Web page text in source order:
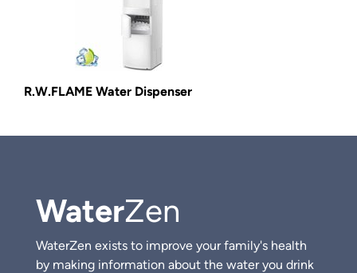
R.W.FLAME Water Dispenser
WaterZen
WaterZen exists to improve your family's health
by making information about the water you drink